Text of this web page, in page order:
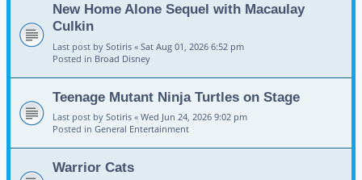
New Home Alone Sequel with Macaulay
Culkin
Last post by Sotiris « Sat Aug 01, 2026 6:52 pm
Posted in Broad Disney
Teenage Mutant Ninja Turtles on Stage
Last post by Sotiris « Wed Jun 24, 2026 9:02 pm
Posted in General Entertainment
Warrior Cats